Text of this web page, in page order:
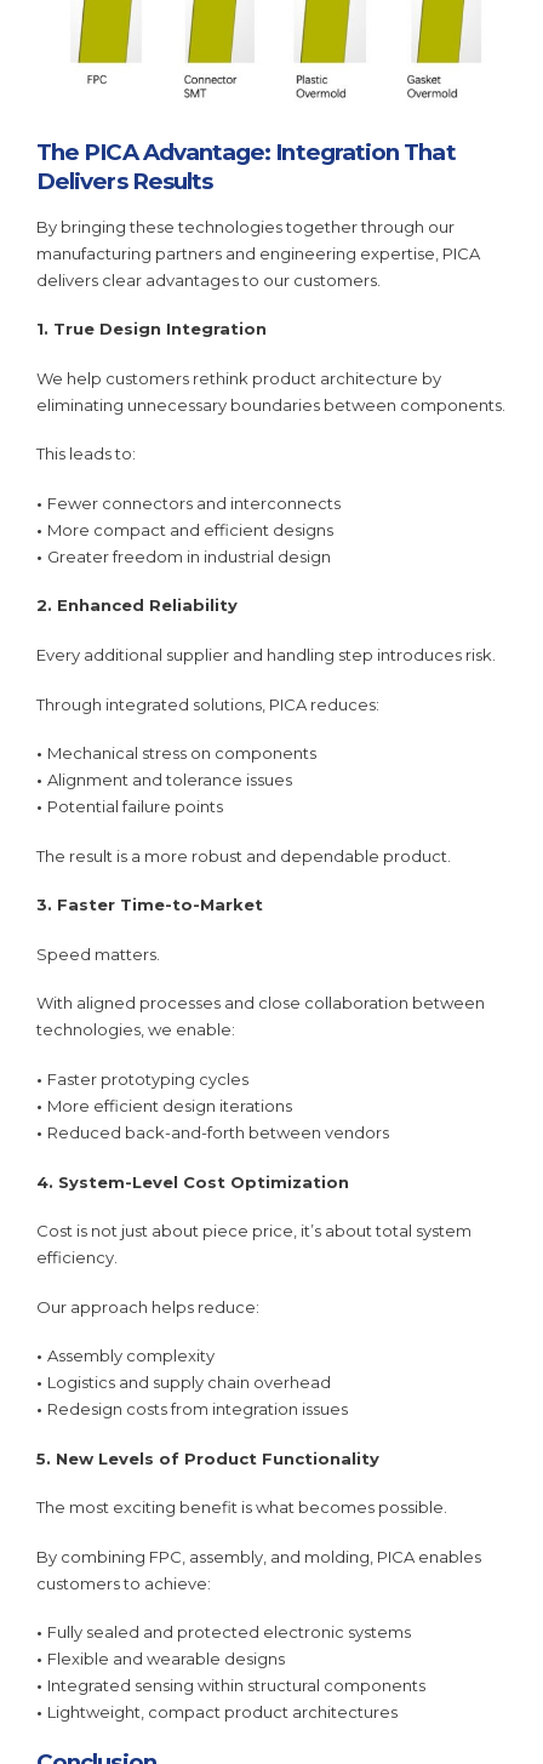
The PICA Advantage: Integration That
Delivers Results
By bringing these technologies together through our
manufacturing partners and engineering expertise, PICA
delivers clear advantages to our customers.
1. True Design Integration
We help customers rethink product architecture by
eliminating unnecessary boundaries between components.
This leads to:
• Fewer connectors and interconnects
• More compact and efficient designs
• Greater freedom in industrial design
2. Enhanced Reliability
Every additional supplier and handling step introduces risk.
Through integrated solutions, PICA reduces:
• Mechanical stress on components
• Alignment and tolerance issues
• Potential failure points
The result is a more robust and dependable product.
3. Faster Time-to-Market
Speed matters.
With aligned processes and close collaboration between
technologies, we enable:
• Faster prototyping cycles
• More efficient design iterations
• Reduced back-and-forth between vendors
4. System-Level Cost Optimization
Cost is not just about piece price, it’s about total system
efficiency.
Our approach helps reduce:
• Assembly complexity
• Logistics and supply chain overhead
• Redesign costs from integration issues
5. New Levels of Product Functionality
The most exciting benefit is what becomes possible.
By combining FPC, assembly, and molding, PICA enables
customers to achieve:
• Fully sealed and protected electronic systems
• Flexible and wearable designs
• Integrated sensing within structural components
• Lightweight, compact product architectures